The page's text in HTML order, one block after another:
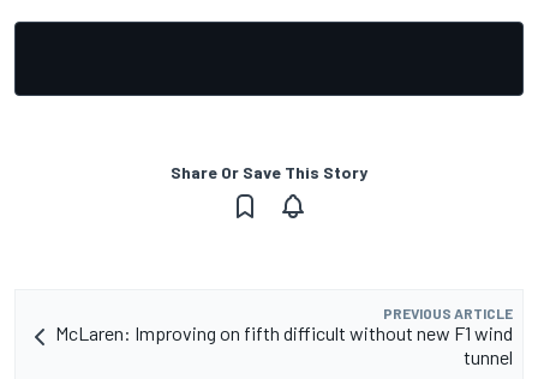
Share Or Save This Story
PREVIOUS ARTICLE
McLaren: Improving on fifth difficult without new F1 wind
tunnel